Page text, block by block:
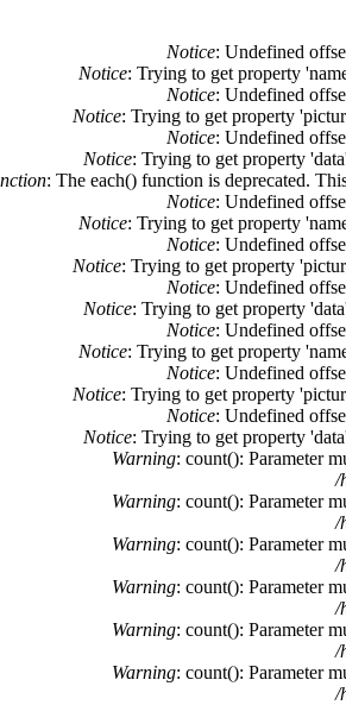
Notice: Undefined
Notice: Trying to get property
Notice: Undefined
Notice: Trying to get property
Notice: Undefined
Notice: Trying to get property
: The each() function is deprecated.
Notice: Undefined
Notice: Trying to get property
Notice: Undefined
Notice: Trying to get property
Notice: Undefined
Notice: Trying to get property
Notice: Undefined
Notice: Trying to get property
Notice: Undefined
Notice: Trying to get property
Notice: Undefined
Notice: Trying to get property
Warning: count(): Parameter
/
Warning: count(): Parameter
/
Warning: count(): Parameter
/
Warning: count(): Parameter
/
Warning: count(): Parameter
/
Warning: count(): Parameter
/